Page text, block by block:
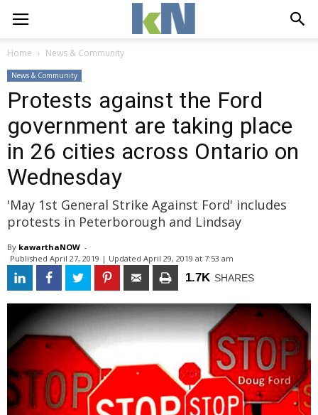
Home News & Community
News & Community
Protests against the Ford
government are taking place
in 26 cities across Ontario on
Wednesday
'May 1st General Strike Against Ford' includes
protests in Peterborough and Lindsay
By kawarthaNOW -
Published April 27, 2019 | Updated April 29, 2019 at 7:53 am
1.7K SHARES